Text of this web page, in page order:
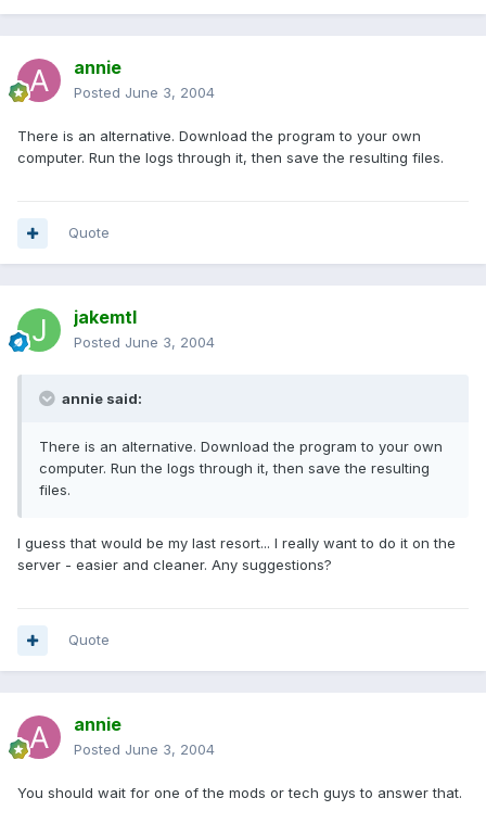
annie
Posted June 3, 2004
There is an alternative. Download the program to your own
computer. Run the logs through it, then save the resulting files.
Quote
jakemtl
Posted June 3, 2004
annie said:
There is an alternative. Download the program to your own
computer. Run the logs through it, then save the resulting
files.
I guess that would be my last resort... I really want to do it on the
server - easier and cleaner. Any suggestions?
Quote
annie
Posted June 3, 2004
You should wait for one of the mods or tech guys to answer that.